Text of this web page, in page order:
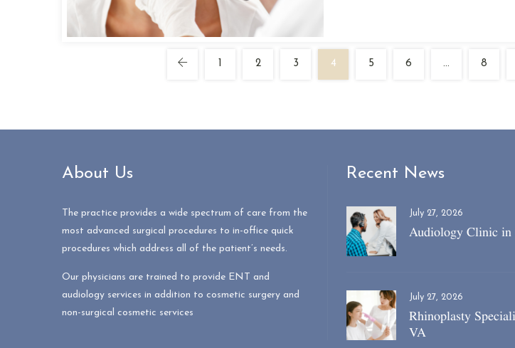
1 2 3 4 5 6 … 8
About Us
The practice provides a wide spectrum of care from the
most advanced surgical procedures to in-office quick
procedures which address all of the patient’s needs.
Our physicians are trained to provide ENT and
audiology services in addition to cosmetic surgery and
non-surgical cosmetic services
Recent News
July 27, 2026
Audiology Clinic
July 27, 2026
Rhinoplasty
VA